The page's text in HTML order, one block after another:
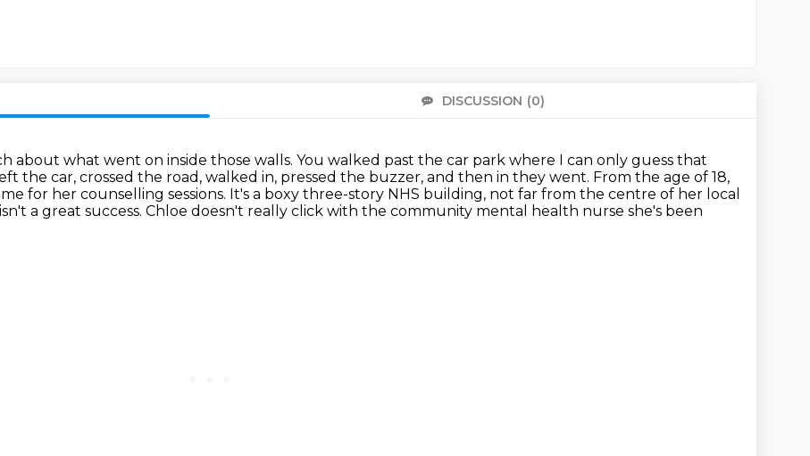
DISCUSSION (0)
about what went on inside those walls. You walked past the car park where I can only guess that
the car, crossed the road, walked in, pressed the buzzer, and then in they went. From the age of 18,
for her counselling sessions. It's a boxy three-story NHS building, not far from the centre of her local
a great success. Chloe doesn't really click with the community mental health nurse she's been